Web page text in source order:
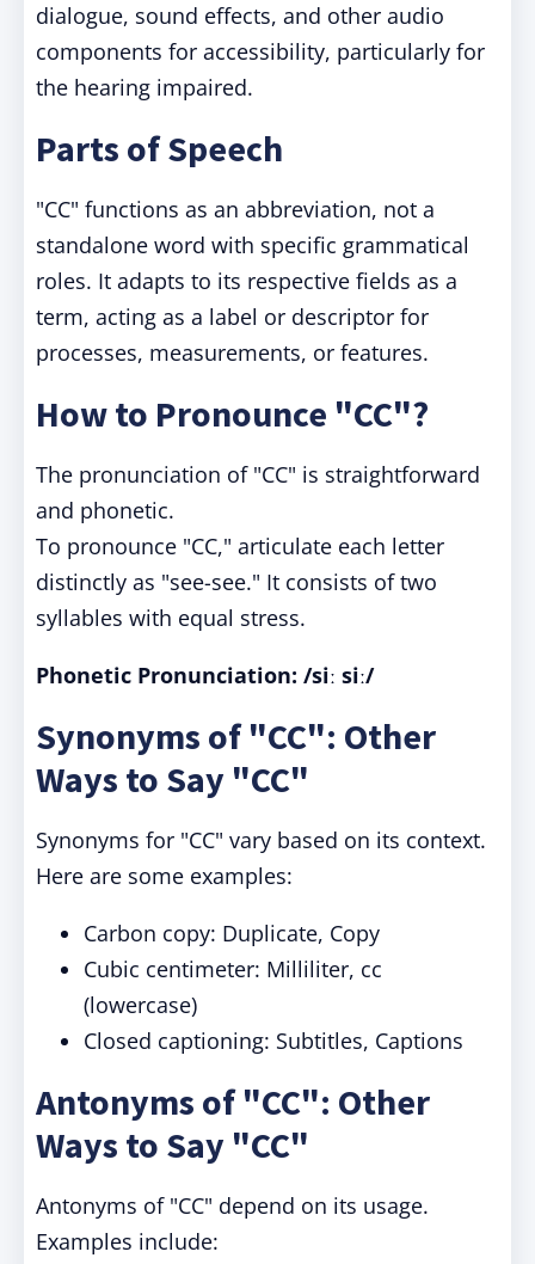
dialogue, sound effects, and other audio
components for accessibility, particularly for
the hearing impaired.
Parts of Speech
"CC" functions as an abbreviation, not a
standalone word with specific grammatical
roles. It adapts to its respective fields as a
term, acting as a label or descriptor for
processes, measurements, or features.
How to Pronounce "CC"?
The pronunciation of "CC" is straightforward
and phonetic.
To pronounce "CC," articulate each letter
distinctly as "see-see." It consists of two
syllables with equal stress.
Phonetic Pronunciation: /siː siː/
Synonyms of "CC": Other
Ways to Say "CC"
Synonyms for "CC" vary based on its context.
Here are some examples:
Carbon copy: Duplicate, Copy
Cubic centimeter: Milliliter, cc
(lowercase)
Closed captioning: Subtitles, Captions
Antonyms of "CC": Other
Ways to Say "CC"
Antonyms of "CC" depend on its usage.
Examples include: